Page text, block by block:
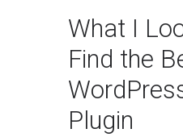
What I
Find the
Plugin